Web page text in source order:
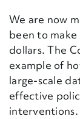
We are now
been to
dollars. The
example of
large-scale
effective
interventions.